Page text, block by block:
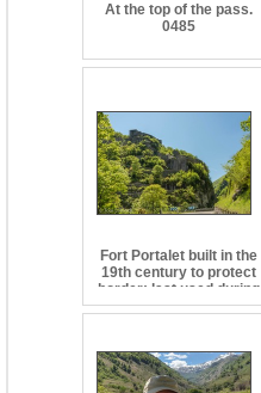
At the top of the pass.
0485
Fort Portalet built in the
19th century to protect
border; last used during
WWII as a prison. 8805